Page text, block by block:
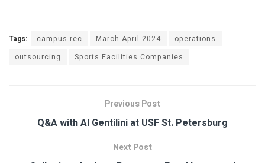
Tags: campus rec March-April 2024
operations
outsourcing
Sports Facilities Companies
Previous Post
Q&A with Al Gentilini at USF St. Petersburg
Next Post